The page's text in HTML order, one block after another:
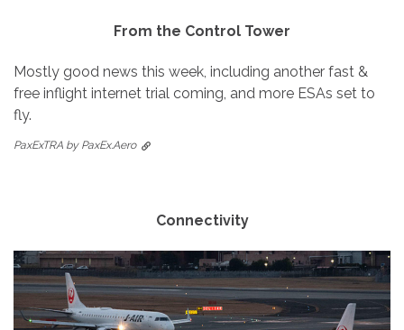
From the Control Tower
Mostly good news this week, including another fast &
free inflight internet trial coming, and more ESAs set to
fly.
PaxExTRA by PaxEx.Aero
Connectivity